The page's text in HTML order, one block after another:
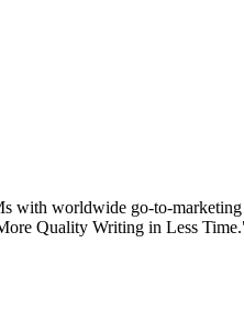
with worldwide go-to-
Quality Writing in Less